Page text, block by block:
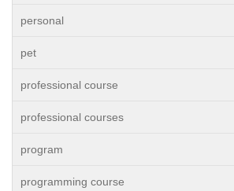
personal
pet
professional course
professional courses
program
programming course